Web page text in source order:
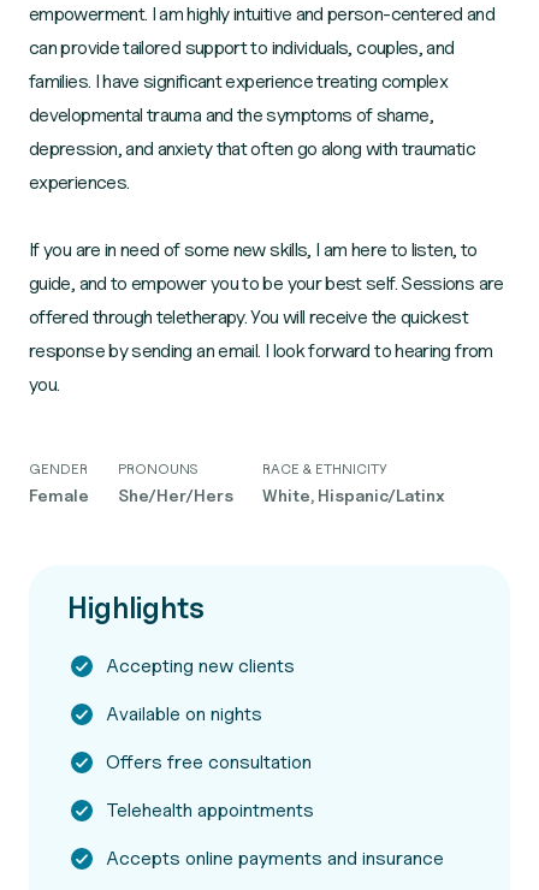
empowerment. I am highly intuitive and person-centered and
can provide tailored support to individuals, couples, and
families. I have significant experience treating complex
developmental trauma and the symptoms of shame,
depression, and anxiety that often go along with traumatic
experiences.
If you are in need of some new skills, I am here to listen, to
guide, and to empower you to be your best self. Sessions are
offered through teletherapy. You will receive the quickest
response by sending an email. I look forward to hearing from
you.
GENDER
Female
PRONOUNS
She/Her/Hers
RACE & ETHNICITY
White, Hispanic/Latinx
Highlights
Accepting new clients
Available on nights
Offers free consultation
Telehealth appointments
Accepts online payments and insurance